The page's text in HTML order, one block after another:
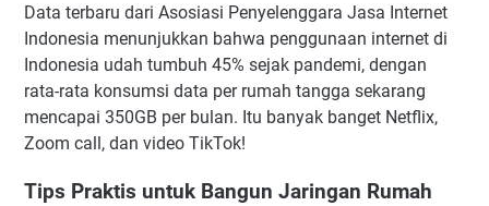
Data terbaru dari Asosiasi Penyelenggara Jasa Internet
Indonesia menunjukkan bahwa penggunaan internet di
Indonesia udah tumbuh 45% sejak pandemi, dengan
rata-rata konsumsi data per rumah tangga sekarang
mencapai 350GB per bulan. Itu banyak banget Netflix,
Zoom call, dan video TikTok!
Tips Praktis untuk Bangun Jaringan Rumah